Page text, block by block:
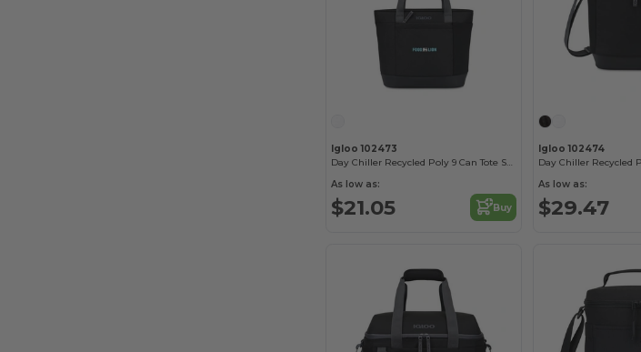
Igloo 102473
As low as:
$21.05 Buy
Igloo 102474
As low as:
$29.47